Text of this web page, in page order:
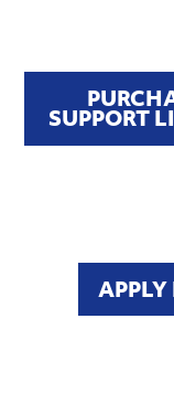
SUPPORT
APPLY